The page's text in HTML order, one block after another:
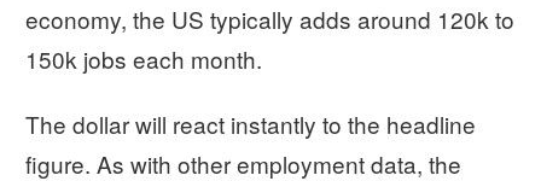
economy, the US typically adds around 120k to
150k jobs each month.
The dollar will react instantly to the headline
figure. As with other employment data, the